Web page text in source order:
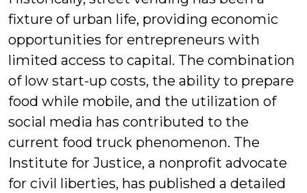
fixture of urban life, providing economic
opportunities for entrepreneurs with
limited access to capital. The combination
of low start-up costs, the ability to prepare
food while mobile, and the utilization of
social media has contributed to the
current food truck phenomenon. The
Institute for Justice, a nonprofit advocate
for civil liberties, has published a detailed